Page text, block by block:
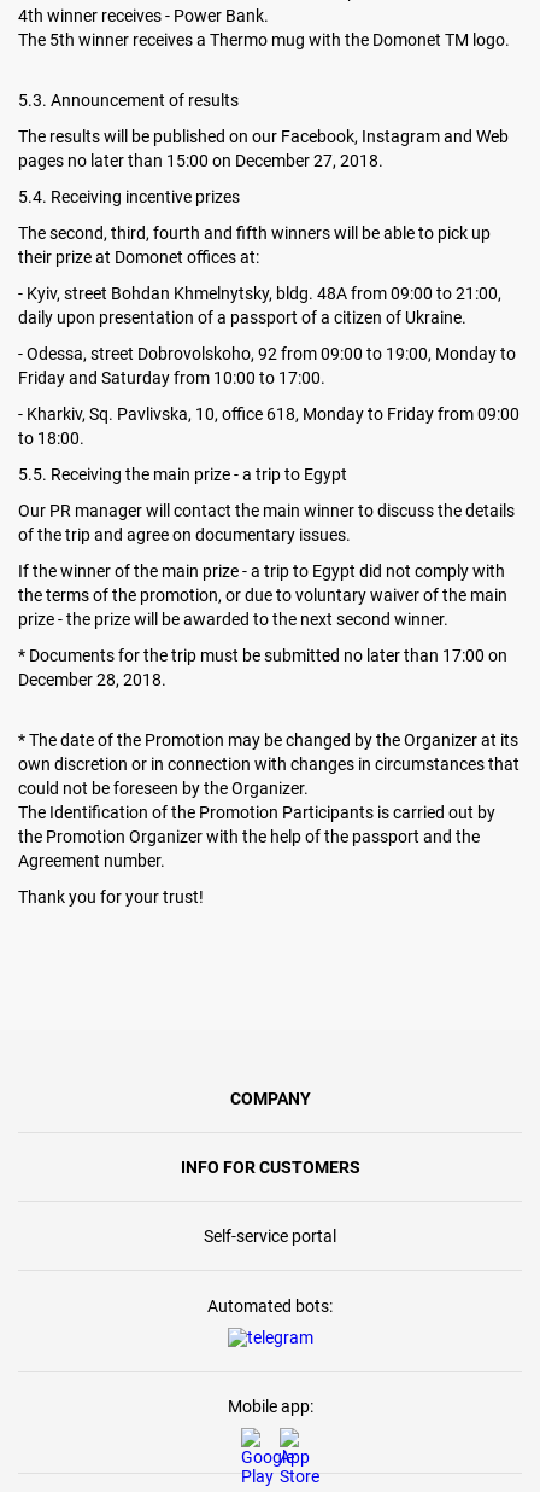
4th winner receives - Power Bank.
The 5th winner receives a Thermo mug with the Domonet TM logo.
5.3. Announcement of results
The results will be published on our Facebook, Instagram and Web
pages no later than 15:00 on December 27, 2018.
5.4. Receiving incentive prizes
The second, third, fourth and fifth winners will be able to pick up
their prize at Domonet offices at:
- Kyiv, street Bohdan Khmelnytsky, bldg. 48A from 09:00 to 21:00,
daily upon presentation of a passport of a citizen of Ukraine.
- Odessa, street Dobrovolskoho, 92 from 09:00 to 19:00, Monday to
Friday and Saturday from 10:00 to 17:00.
- Kharkiv, Sq. Pavlivska, 10, office 618, Monday to Friday from 09:00
to 18:00.
5.5. Receiving the main prize - a trip to Egypt
Our PR manager will contact the main winner to discuss the details
of the trip and agree on documentary issues.
If the winner of the main prize - a trip to Egypt did not comply with
the terms of the promotion, or due to voluntary waiver of the main
prize - the prize will be awarded to the next second winner.
* Documents for the trip must be submitted no later than 17:00 on
December 28, 2018.
* The date of the Promotion may be changed by the Organizer at its
own discretion or in connection with changes in circumstances that
could not be foreseen by the Organizer.
The Identification of the Promotion Participants is carried out by
the Promotion Organizer with the help of the passport and the
Agreement number.
Thank you for your trust!
COMPANY
INFO FOR CUSTOMERS
Self-service portal
Automated bots:
Mobile app: